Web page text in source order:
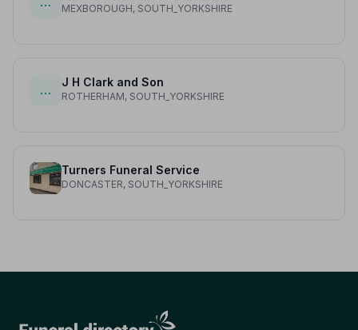
MEXBOROUGH, SOUTH_YORKSHIRE
…
J H Clark and Son
ROTHERHAM, SOUTH_YORKSHIRE
Turners Funeral Service
DONCASTER, SOUTH_YORKSHIRE